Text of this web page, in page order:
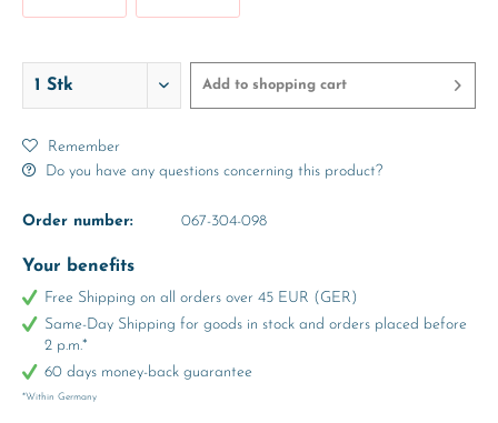
Add to shopping cart
Remember
Do you have any questions concerning this product?
Order number: 067-304-098
Your benefits
Free Shipping on all orders over 45 EUR (GER)
Same-Day Shipping for goods in stock and orders placed before
2 p.m.*
60 days money-back guarantee
*Within Germany